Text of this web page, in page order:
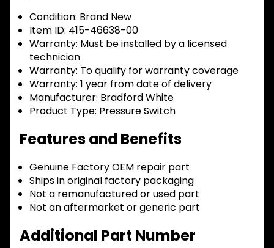
Condition: Brand New
Item ID: 415-46638-00
Warranty: Must be installed by a licensed
technician
Warranty: To qualify for warranty coverage
Warranty: 1 year from date of delivery
Manufacturer: Bradford White
Product Type: Pressure Switch
Features and Benefits
Genuine Factory OEM repair part
Ships in original factory packaging
Not a remanufactured or used part
Not an aftermarket or generic part
Additional Part Number